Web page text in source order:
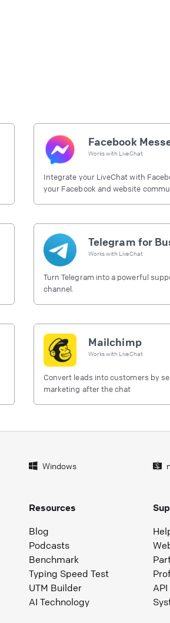
Facebook
Works with LiveChat
Integrate your LiveChat with
your Facebook and website
Telegram for
Works with LiveChat
Turn Telegram into a powerful
channel.
Mailchimp
Works with LiveChat
Convert leads into customers by
marketing after the chat
Windows
Resources
Blog
Podcasts
Benchmark
Typing Speed Test
UTM Builder
AI Technology